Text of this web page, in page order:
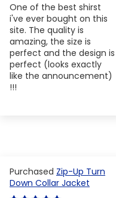
One of the best shirst
i've ever bought on this
site. The quality is
amazing, the size is
perfect and the design is
perfect (looks exactly
like the announcement)
!!!
Zip-Up Turn
Down Collar Jacket